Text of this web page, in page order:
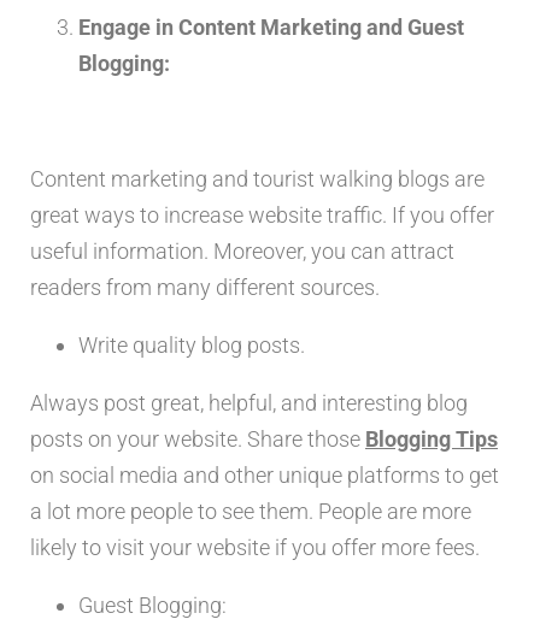
Engage in Content Marketing and Guest
Blogging:
Content marketing and tourist walking blogs are
great ways to increase website traffic. If you offer
useful information. Moreover, you can attract
readers from many different sources.
Write quality blog posts.
Always post great, helpful, and interesting blog
posts on your website. Share those Blogging Tips
on social media and other unique platforms to get
a lot more people to see them. People are more
likely to visit your website if you offer more fees.
Guest Blogging: